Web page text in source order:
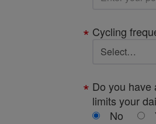
Cycling
Do you have
limits your
No